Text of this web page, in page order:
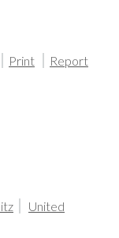
Print
Report
United